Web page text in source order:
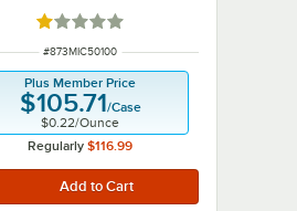
Rated 1 out of 5 stars
ITEM NUMBER
#873MIC50100
Plus Member Price
$105.71/Case
$0.22/Ounce
Regularly $116.99